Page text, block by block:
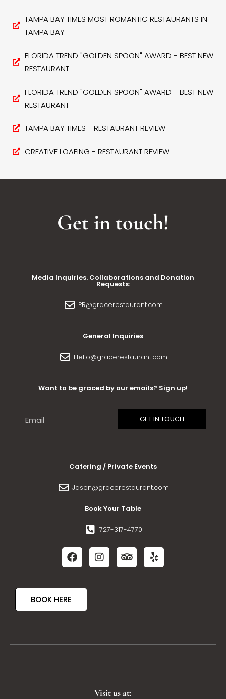
TAMPA BAY TIMES MOST ROMANTIC RESTAURANTS IN
TAMPA BAY
FLORIDA TREND "GOLDEN SPOON" AWARD - BEST NEW
RESTAURANT
FLORIDA TREND "GOLDEN SPOON" AWARD - BEST NEW
RESTAURANT
TAMPA BAY TIMES - RESTAURANT REVIEW
CREATIVE LOAFING - RESTAURANT REVIEW
Get in touch!
Media Inquiries. Collaborations and Donation
Requests:
PR@gracerestaurant.com
General Inquiries
Hello@gracerestaurant.com
Want to be graced by our emails? Sign up!
Catering / Private Events
Jason@gracerestaurant.com
Book Your Table
727-317-4770
BOOK HERE
Visit us at: